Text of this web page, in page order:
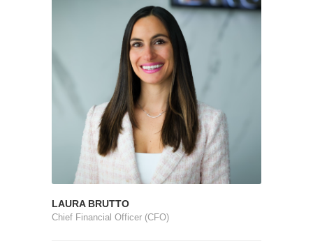
LAURA BRUTTO
Chief Financial Officer (CFO)